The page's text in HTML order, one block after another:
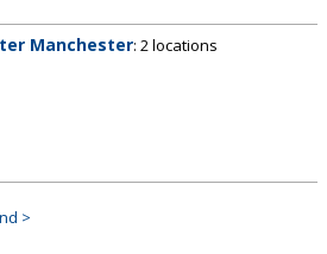
Manchester: 2 locations
>